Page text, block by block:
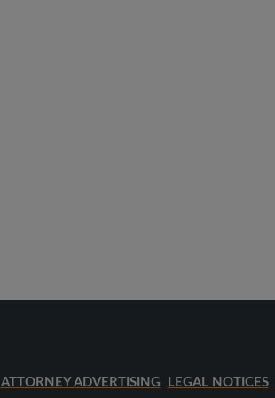
ATTORNEY ADVERTISING LEGAL NOTICES